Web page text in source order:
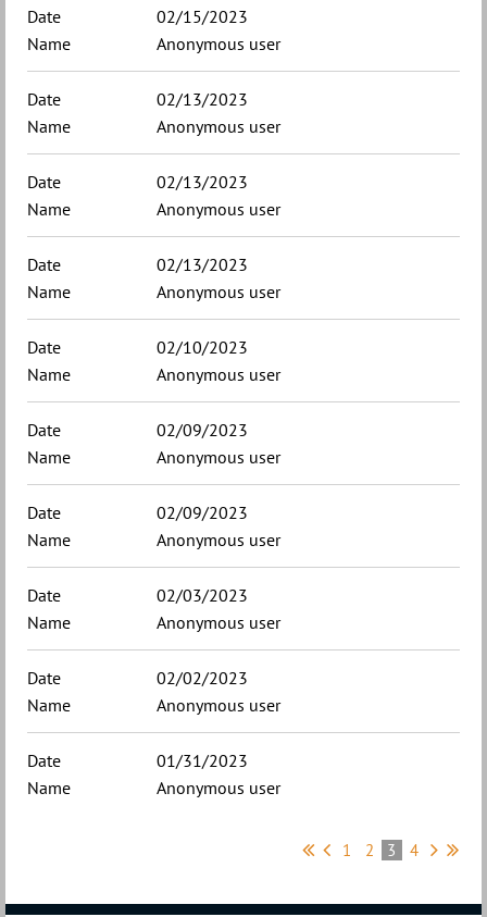
02/15/2023
Anonymous user
02/13/2023
Anonymous user
02/13/2023
Anonymous user
02/13/2023
Anonymous user
02/10/2023
Anonymous user
02/09/2023
Anonymous user
02/09/2023
Anonymous user
02/03/2023
Anonymous user
02/02/2023
Anonymous user
01/31/2023
Anonymous user
1 2 3 4